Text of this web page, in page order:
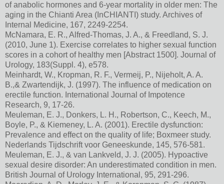
of anabolic hormones and 6-year mortality in older men: The
aging in the Chianti Area (InCHIANTI) study. Archives of
Internal Medicine, 167, 2249-2254.
McNamara, E. R., Alfred-Thomas, J. A., & Freedland, S. J.
(2010, June 1). Exercise correlates to higher sexual function
scores in a cohort of healthy men [Abstract 1500]. Journal of
Urology, 183(Suppl. 4), e578.
Meinhardt, W., Kropman, R. F., Vermeij, P., Nijeholt, A. A.
B.,& Zwartendijk, J. (1997). The influence of medication on
erectile function. International Journal of Impotence
Research, 9, 17-26.
Meuleman, E. J., Donkers, L. H., Robertson, C., Keech, M.,
Boyle, P., & Kiemeney, L. A. (2001). Erectile dysfunction:
Prevalence and effect on the quality of life; Boxmeer study.
Nederlands Tijdschrift voor Geneeskunde, 145, 576-581.
Meuleman, E. J., & van Lankveld, J. J. (2005). Hypoactive
sexual desire disorder: An underestimated condition in men.
British Journal of Urology International, 95, 291-296.